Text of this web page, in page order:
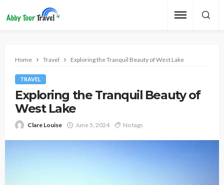
Home Travel Exploring the Tranquil Beauty of West Lake
TRAVEL
Exploring the Tranquil Beauty of
West Lake
Clare Louise June 5, 2024 No tags